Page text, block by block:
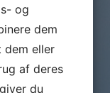
og
dem
dem eller
af deres
du